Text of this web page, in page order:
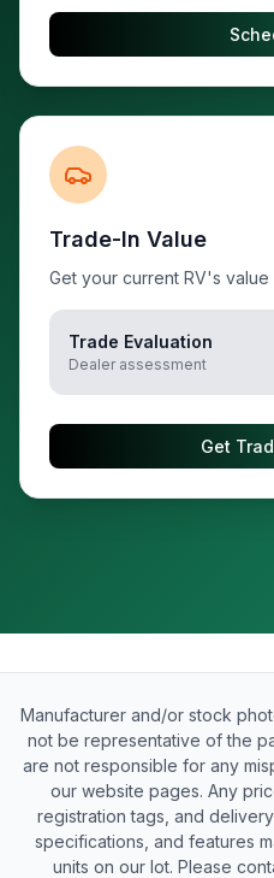
Trade-In Value
Get your current RV's value
Trade Evaluation
Dealer assessment
Get
Manufacturer and/or stock
not be representative of the
are not responsible for any
our website pages. Any
registration tags, and
specifications, and features
units on our lot. Please